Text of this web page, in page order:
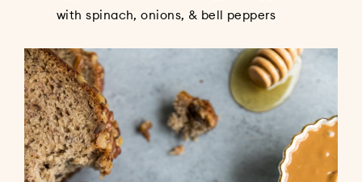
with spinach, onions, & bell peppers